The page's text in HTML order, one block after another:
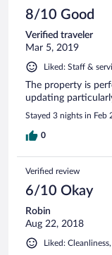
8/10 Good
Verified traveler
Mar 5, 2019
Liked: Staff &
The property is
updating
Stayed 3 nights in Feb
0
Verified review
6/10 Okay
Robin
Aug 22, 2018
Liked: